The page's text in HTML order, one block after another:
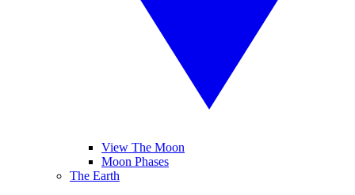
View The Moon
Moon Phases
The Earth